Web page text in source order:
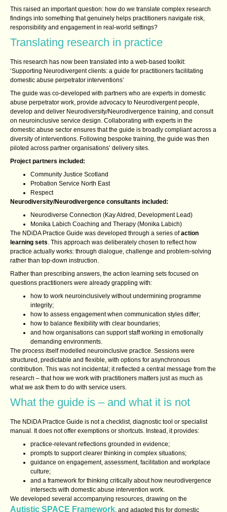
This raised an important question: how do we translate complex research
findings into something that genuinely helps practitioners navigate risk,
responsibility and engagement in real‑world settings?
Translating research in practice
This research has now been translated into a web-based toolkit:
‘Supporting Neurodivergent clients: a guide for practitioners facilitating
domestic abuse perpetrator interventions’
The guide was co-developed with partners who are experts in domestic
abuse perpetrator work, provide advocacy to Neurodivergent people,
develop and deliver Neurodiversity/Neurodivergence training, and consult
on neuroinclusive service design. Collaborating with experts in the
domestic abuse sector ensures that the guide is broadly compliant across a
diversity of interventions. Following bespoke training, the guide was then
piloted across partner organisations’ delivery sites.
Project partners included:
Community Justice Scotland
Probation Service North East
Respect
Neurodiversity/Neurodivergence consultants included:
Neurodiverse Connection (Kay Aldred, Development Lead)
Monika Labich Coaching and Therapy (Monika Labich)
The NDiDA Practice Guide was developed through a series ofaction
learning sets . This approach was deliberately chosen to reflect how
practice actually works: through dialogue, challenge and problem‑solving
rather than top‑down instruction.
Rather than prescribing answers, the action learning sets focused on
questions practitioners were already grappling with:
how to work neuroinclusively without undermining programme
integrity;
how to assess engagement when communication styles differ;
how to balance flexibility with clear boundaries;
and how organisations can support staff working in emotionally
demanding environments.
The process itself modelled neuroinclusive practice. Sessions were
structured, predictable and flexible, with options for asynchronous
contribution. This was not incidental; it reflected a central message from the
research – that how we work with practitioners matters just as much as
what we ask them to do with service users.
What the guide is – and what it is not
The NDiDA Practice Guide is not a checklist, diagnostic tool or specialist
manual. It does not offer exemptions or shortcuts. Instead, it provides:
practice‑relevant reflections grounded in evidence;
prompts to support clearer thinking in complex situations;
guidance on engagement, assessment, facilitation and workplace
culture;
and a framework for thinking critically about how neurodivergence
intersects with domestic abuse intervention work.
We developed several accompanying resources, drawing on the
Autistic SPACE Framework , and adapted this for domestic